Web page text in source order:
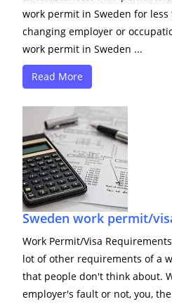
work permit in Sweden for
changing employer or
work permit in Sweden ...
Read More
Sweden work permit/
Work Permit/Visa
lot of other requirements of a
that people don't think about.
employer's fault or not, you,